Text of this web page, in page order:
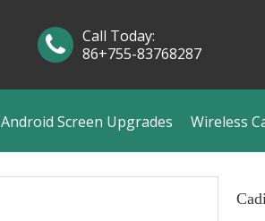
Android Screen Upgrades Wireless
Call Today:
86+755-83768287